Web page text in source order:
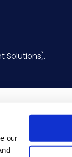
our
Solutions).